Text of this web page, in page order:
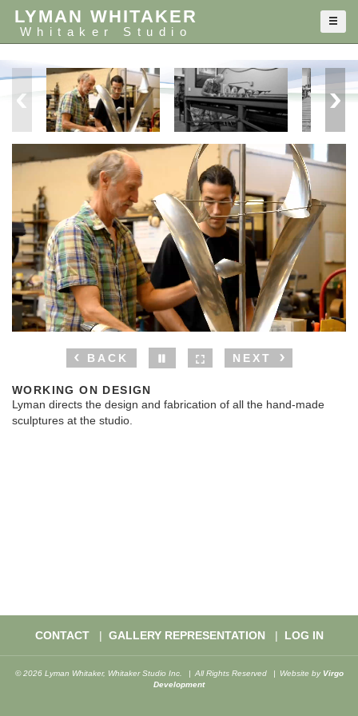
LYMAN WHITAKER
Whitaker Studio
BACK NEXT
WORKING ON DESIGN
Lyman directs the design and fabrication of all the hand-made
sculptures at the studio.
CONTACT GALLERY REPRESENTATION LOG IN
© 2026 Lyman Whitaker, Whitaker Studio Inc. All Rights Reserved Website by Virgo
Development